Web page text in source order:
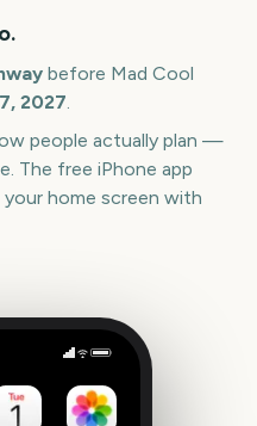
before Mad Cool
2027.
people actually plan —
The free iPhone app
home screen with